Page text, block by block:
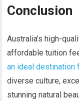
Conclusion
Australia’s high-
affordable tuition
an ideal destination
diverse culture,
stunning natural